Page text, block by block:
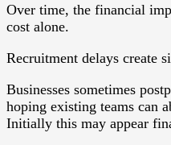
Over time, the financial
cost alone.
Recruitment delays create
Businesses sometimes
hoping existing teams can
Initially this may appear